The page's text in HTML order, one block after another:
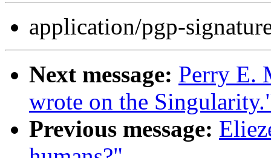
application/pgp-
Next message: Perry E.
wrote on the
Previous message: